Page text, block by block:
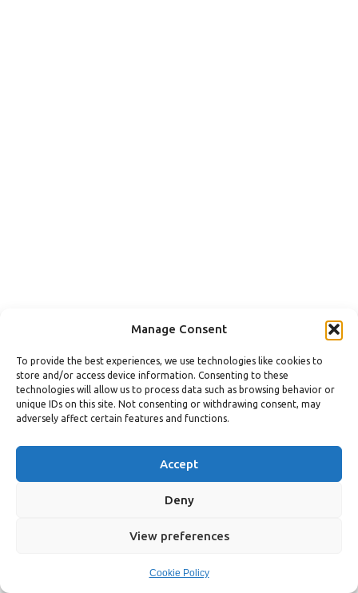
Manage Consent
To provide the best experiences, we use technologies like cookies to
store and/or access device information. Consenting to these
technologies will allow us to process data such as browsing behavior or
unique IDs on this site. Not consenting or withdrawing consent, may
adversely affect certain features and functions.
Accept
Deny
View preferences
Cookie Policy